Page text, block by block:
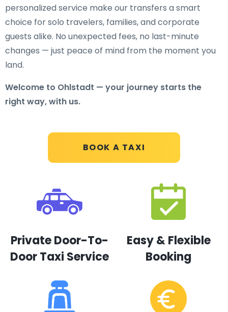
BOOK A TAXI
personalized service make our transfers a smart
choice for solo travelers, families, and corporate
guests alike. No unexpected fees, no last-minute
changes — just peace of mind from the moment you
land.
Welcome to Ohlstadt — your journey starts the
right way, with us.
Private Door-To-
Door Taxi Service
Easy & Flexible
Booking